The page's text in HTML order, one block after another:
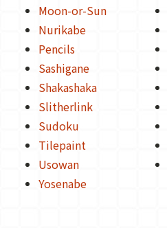
Moon-or-Sun
Nurikabe
Pencils
Sashigane
Shakashaka
Slitherlink
Sudoku
Tilepaint
Usowan
Yosenabe